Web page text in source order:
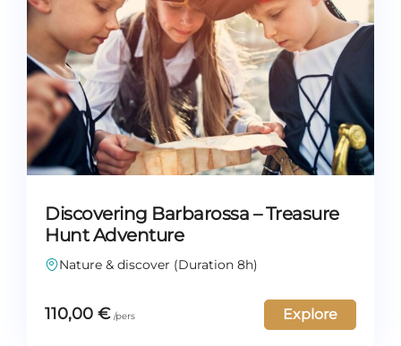
Discovering Barbarossa – Treasure
Hunt Adventure
Nature & discover (Duration 8h)
110,00 € Explore